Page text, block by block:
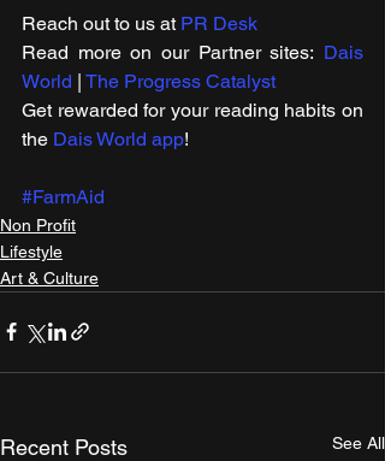
Reach out to us at PR Desk
Read more on our ​Partner sites: Dais
World | The Progress Catalyst
Get rewarded for your reading habits on
the Dais World app!
#FarmAid
Non Profit
Lifestyle
Art & Culture
Recent Posts See All